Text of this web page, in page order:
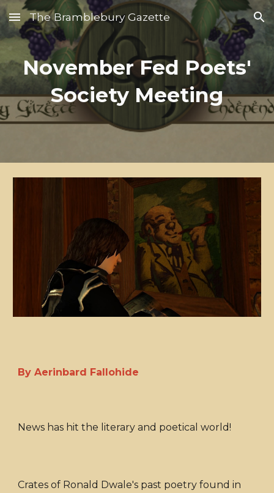
Skip to main content Skip to navigation
The Bramblebury Gazette
November Fed Poets'
Society Meeting
By Aerinbard Fallohide
News has hit the literary and poetical world!
Crates of Ronald Dwale's past poetry found in